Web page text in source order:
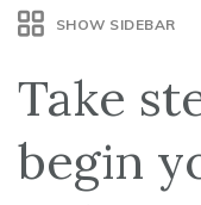
SHOW SIDEBAR
Take
begin